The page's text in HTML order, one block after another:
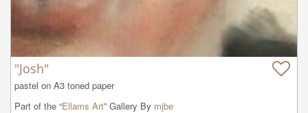
"Josh"
pastel on A3 toned paper
Part of the “Ellams Art” Gallery By mjbe